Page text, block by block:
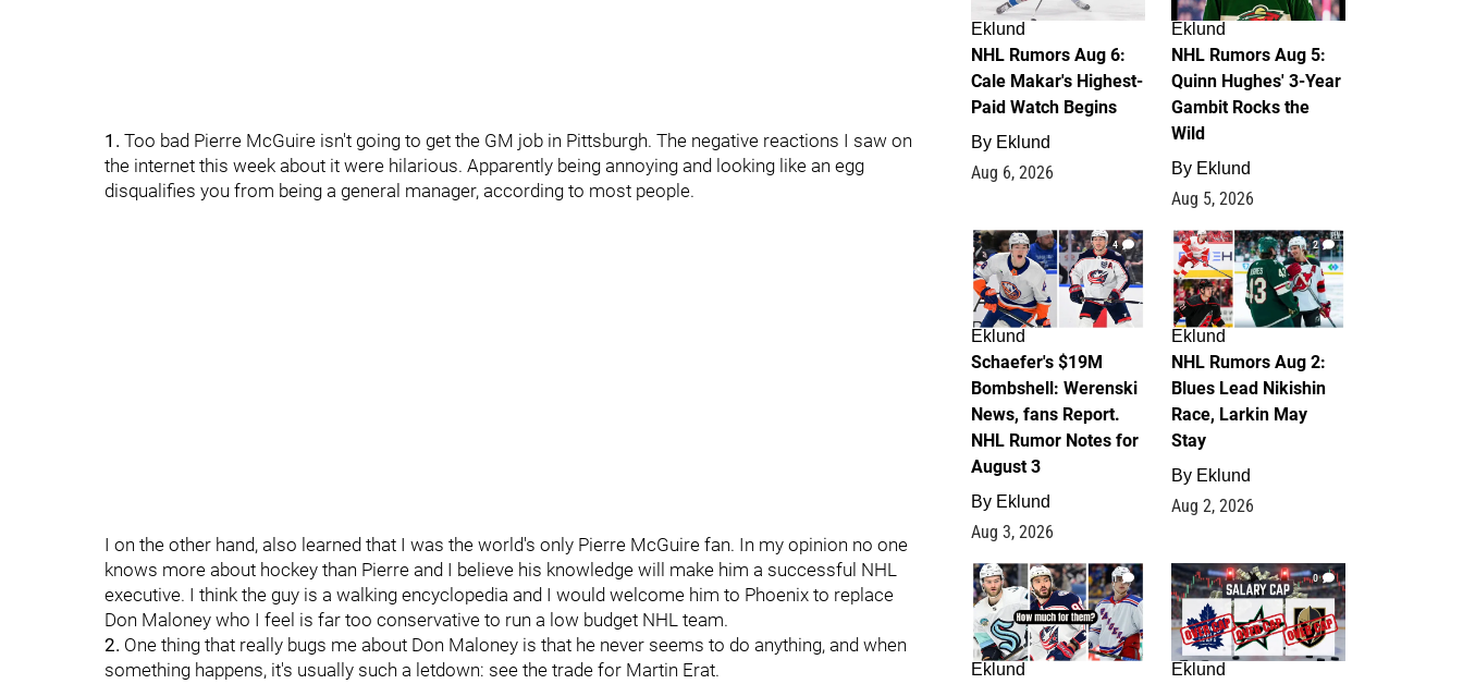
1. Too bad Pierre McGuire isn't going to get the GM job in Pittsburgh. The negative reactions I saw on
the internet this week about it were hilarious. Apparently being annoying and looking like an egg
disqualifies you from being a general manager, according to most people.
I on the other hand, also learned that I was the world's only Pierre McGuire fan. In my opinion no one
knows more about hockey than Pierre and I believe his knowledge will make him a successful NHL
executive. I think the guy is a walking encyclopedia and I would welcome him to Phoenix to replace
Don Maloney who I feel is far too conservative to run a low budget NHL team.
2. One thing that really bugs me about Don Maloney is that he never seems to do anything, and when
something happens, it's usually such a letdown: see the trade for Martin Erat.
Eklund
NHL Rumors Aug 6:
Cale Makar's Highest-
Paid Watch Begins
By Eklund
Aug 6, 2026
Eklund
NHL Rumors Aug 5:
Quinn Hughes' 3-Year
Gambit Rocks the
Wild
By Eklund
Aug 5, 2026
4
Eklund
Schaefer's $19M
Bombshell: Werenski
News, fans Report.
NHL Rumor Notes for
August 3
By Eklund
Aug 3, 2026
2
Eklund
NHL Rumors Aug 2:
Blues Lead Nikishin
Race, Larkin May
Stay
By Eklund
Aug 2, 2026
1
Eklund
0
Eklund